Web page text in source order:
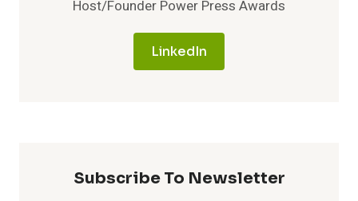
Host/Founder Power Press Awards
LinkedIn
Subscribe To Newsletter